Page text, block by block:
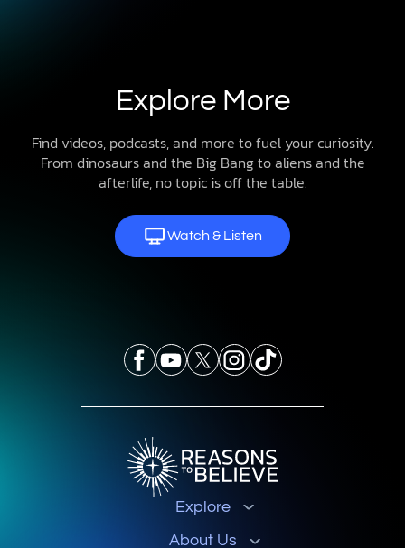
Explore More
Find videos, podcasts, and more to fuel your curiosity.
From dinosaurs and the Big Bang to aliens and the
afterlife, no topic is off the table.
Watch & Listen
Explore
About Us